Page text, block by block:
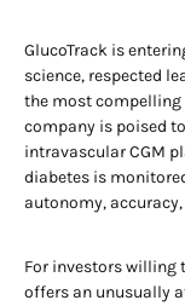
GlucoTrack is
science, respected
the most
company is poised
intravascular CGM
diabetes is
autonomy,
For investors willing
offers an unusually